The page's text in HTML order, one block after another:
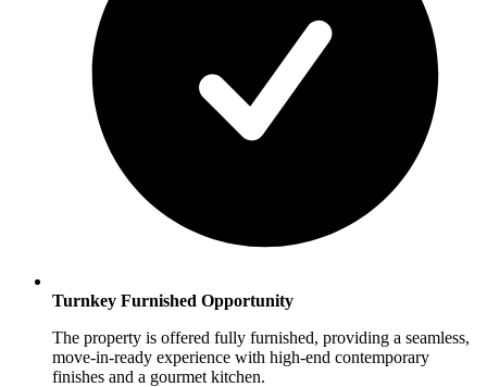
Turnkey Furnished Opportunity
The property is offered fully furnished, providing a seamless,
move-in-ready experience with high-end contemporary
finishes and a gourmet kitchen.